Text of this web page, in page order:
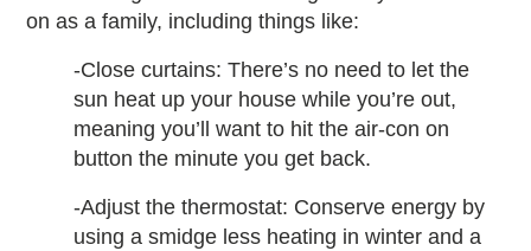
on as a family, including things like:
-Close curtains: There’s no need to let the
sun heat up your house while you’re out,
meaning you’ll want to hit the air-con on
button the minute you get back.
-Adjust the thermostat: Conserve energy by
using a smidge less heating in winter and a